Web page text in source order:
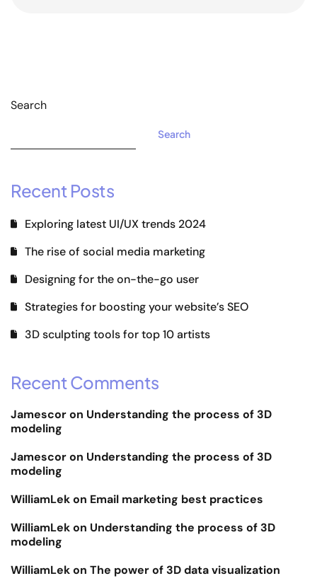
Search
Search
Recent Posts
Exploring latest UI/UX trends 2024
The rise of social media marketing
Designing for the on-the-go user
Strategies for boosting your website’s SEO
3D sculpting tools for top 10 artists
Recent Comments
Jamescoron Understanding the process of 3D
modeling
Jamescoron Understanding the process of 3D
modeling
WilliamLekon Email marketing best practices
WilliamLekon Understanding the process of 3D
modeling
WilliamLekon The power of 3D data visualization